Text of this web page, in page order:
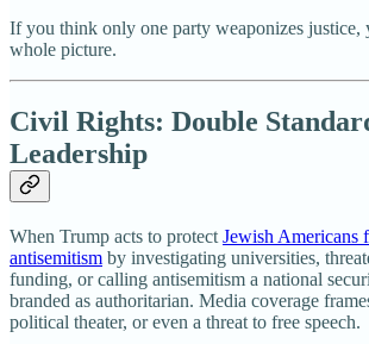
If you think only one party weaponizes justice,
whole picture.
Civil Rights: Double
Leadership
When Trump acts to protect Jewish Americans
antisemitism by investigating universities,
funding, or calling antisemitism a national
branded as authoritarian. Media coverage
political theater, or even a threat to free speech.